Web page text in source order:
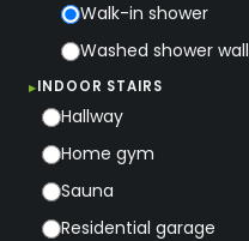
Walk-in shower
Washed shower wall
INDOOR STAIRS
Hallway
Home gym
Sauna
Residential garage